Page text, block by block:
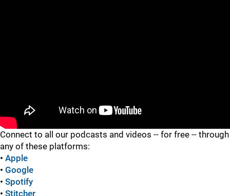
Connect to all our podcasts and videos -- for free -- through
any of these platforms:
• Apple
• Google
• Spotify
• Stitcher